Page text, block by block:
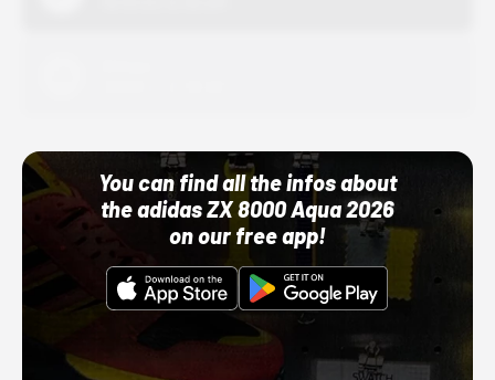
You can find all the infos about
the adidas ZX 8000 Aqua 2026
on our free app!